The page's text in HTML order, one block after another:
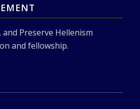
Preserve Hellenism
and fellowship.